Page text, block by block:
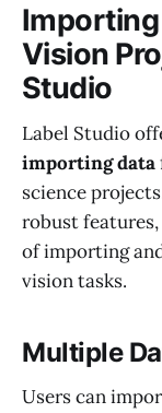
Vision
Studio
Label Studio
importing data
science
robust
of importing
vision tasks.
Multiple
Users can